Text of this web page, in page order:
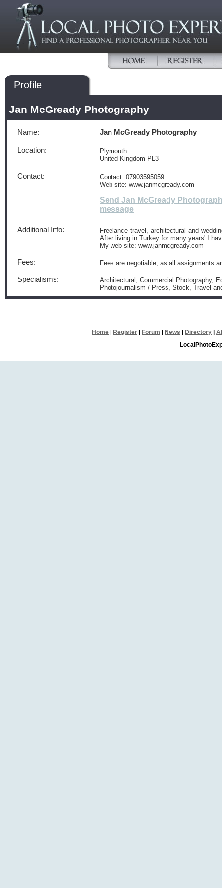
Profile
Jan McGready Photography
Name: Jan McGready Photography
Location:
Plymouth
United Kingdom PL3
Contact:
Contact: 07903595059
Web site: www.janmcgready.com
Send Jan McGready
message
Additional Info:
Freelance travel, architectural and
After living in Turkey for many years' I
My web site: www.janmcgready.com
Fees: Fees are negotiable, as all assignments
Specialisms:
Architectural, Commercial Photography,
Photojournalism / Press, Stock, Travel
Home Register Forum News Directory